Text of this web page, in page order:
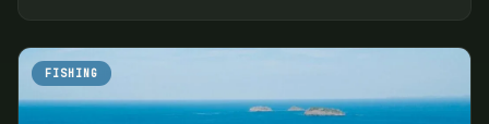
FISHING